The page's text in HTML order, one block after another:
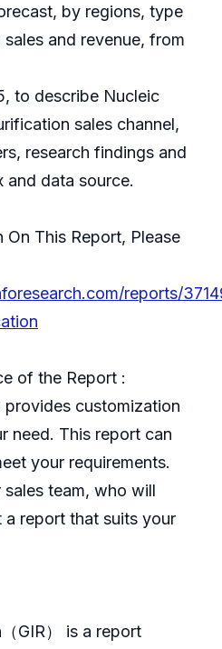
by regions, type
and revenue, from
to describe Nucleic
sales channel,
research findings and
and data source.
On This Report, Please
reports/
of the Report :
provides customization
need. This report can
your requirements.
team, who will
report that suits your
GIR） is a report